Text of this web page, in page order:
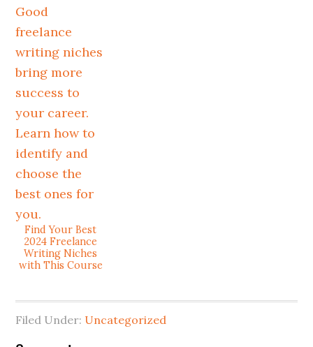
Find Your Best
2024 Freelance
Writing Niches
with This Course
Filed Under: Uncategorized